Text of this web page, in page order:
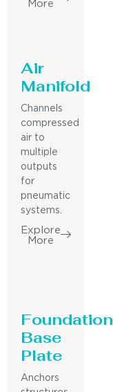
More
Air
Manifold
Channels
compressed
air to
multiple
outputs
for
pneumatic
systems.
Explore
More
Foundation
Base
Plate
Anchors